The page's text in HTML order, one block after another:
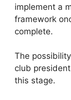
implement a
framework
complete.
The
club
this stage.